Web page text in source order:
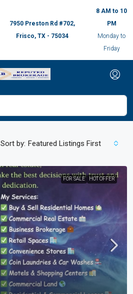
7950 Preston Rd #702,
Frisco, TX - 75034
8 AM to 10
PM
Monday to
Friday
Sort by: Featured Listings First
FOR SALE HOT OFFER